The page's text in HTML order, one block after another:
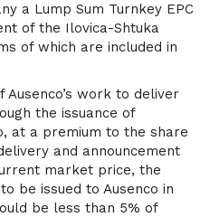
a Lump Sum Turnkey EPC
of the Ilovica-Shtuka
of which are included in
work to deliver
the issuance of
at a premium to the share
and announcement
market price, the
be issued to Ausenco in
be less than 5% of